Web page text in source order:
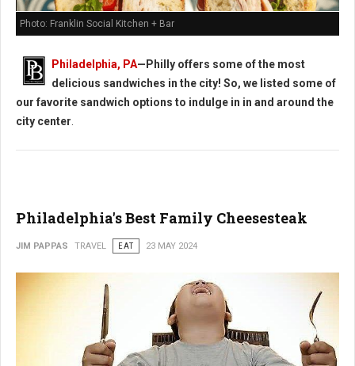
Photo: Franklin Social Kitchen + Bar
Philadelphia, PA—Philly offers some of the most
delicious sandwiches in the city! So, we listed some of
our favorite sandwich options to indulge in in and around the
city center
Philadelphia's Best Family Cheesesteak
JIM PAPPAS TRAVEL EAT 23 MAY 2024